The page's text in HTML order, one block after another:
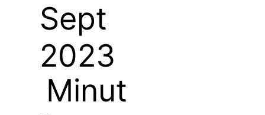
Minut
Sept
2023